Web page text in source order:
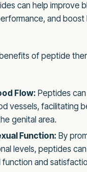
can help improve
and boost
of peptide
Flow: Peptides
vessels, facilitating
genital area.
Function: By
levels, peptides
function and